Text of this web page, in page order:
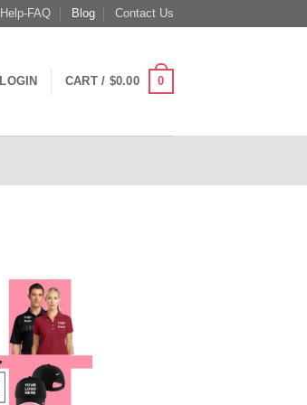
Help-FAQ Blog Contact Us
LOGIN CART / $0.00 0